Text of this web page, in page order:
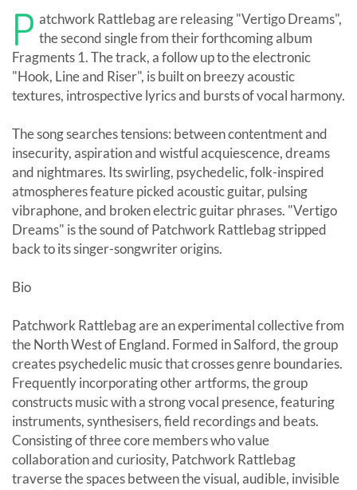
P atchwork Rattlebag are releasing "Vertigo Dreams",
the second single from their forthcoming album
Fragments 1. The track, a follow up to the electronic
"Hook, Line and Riser", is built on breezy acoustic
textures, introspective lyrics and bursts of vocal harmony.
The song searches tensions: between contentment and
insecurity, aspiration and wistful acquiescence, dreams
and nightmares. Its swirling, psychedelic, folk-inspired
atmospheres feature picked acoustic guitar, pulsing
vibraphone, and broken electric guitar phrases. "Vertigo
Dreams" is the sound of Patchwork Rattlebag stripped
back to its singer-songwriter origins.
Bio
Patchwork Rattlebag are an experimental collective from
the North West of England. Formed in Salford, the group
creates psychedelic music that crosses genre boundaries.
Frequently incorporating other artforms, the group
constructs music with a strong vocal presence, featuring
instruments, synthesisers, field recordings and beats.
Consisting of three core members who value
collaboration and curiosity, Patchwork Rattlebag
traverse the spaces between the visual, audible, invisible